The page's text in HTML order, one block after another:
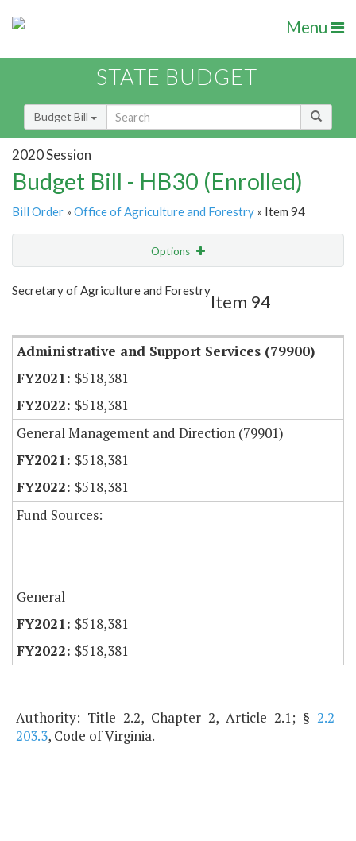
Menu
STATE BUDGET
Budget Bill
2020 Session
Budget Bill - HB30 (Enrolled)
Bill Order » Office of Agriculture and Forestry » Item 94
Options
Show Highlight Email
Secretary of Agriculture and Forestry
Item 94
Administrative and Support Services (79900)
$518,381
$518,381
General Management and Direction (79901)
$518,381
$518,381
Fund Sources:
General
$518,381
$518,381
Authority: Title 2.2, Chapter 2, Article 2.1; § 2.2-
203.3, Code of Virginia.